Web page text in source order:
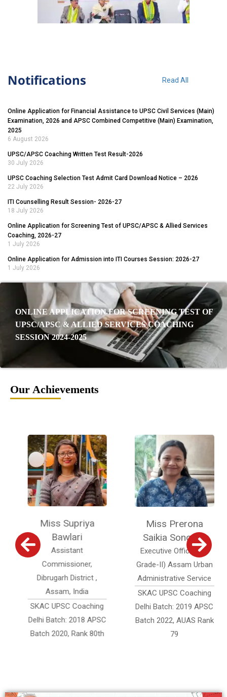
Notifications Read All
Online Application for Financial Assistance to UPSC Civil Services (Main)
Examination, 2026 and APSC Combined Competitive (Main) Examination,
2025
6 August 2026
UPSC/APSC Coaching Written Test Result-2026
30 July 2026
UPSC Coaching Selection Test Admit Card Download Notice – 2026
22 July 2026
ITI Counselling Result Session- 2026-27
18 July 2026
Online Application for Screening Test of UPSC/APSC & Allied Services
Coaching, 2026-27
1 July 2026
Online Application for Admission into ITI Courses Session: 2026-27
1 July 2026
ONLINE APPLICATION FOR SCREENING TEST OF
UPSC/APSC & ALLIED SERVICES COACHING
SESSION 2024-2025
Our Achievements
Miss Supriya
Bawlari
Assistant
Commissioner,
Dibrugarh District ,
Assam, India
SKAC UPSC Coaching
Delhi Batch: 2018 APSC
Batch 2020, Rank 80th
Miss Prerona
Saikia Sonowal
Executive Officer (Jr.
Grade-II) Assam Urban
Administrative Service
SKAC UPSC Coaching
Delhi Batch: 2019 APSC
Batch 2022, AUAS Rank
79